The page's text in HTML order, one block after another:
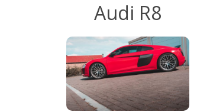
Audi R8